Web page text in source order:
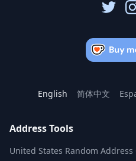
English 简体中文
Address Tools
United States Random